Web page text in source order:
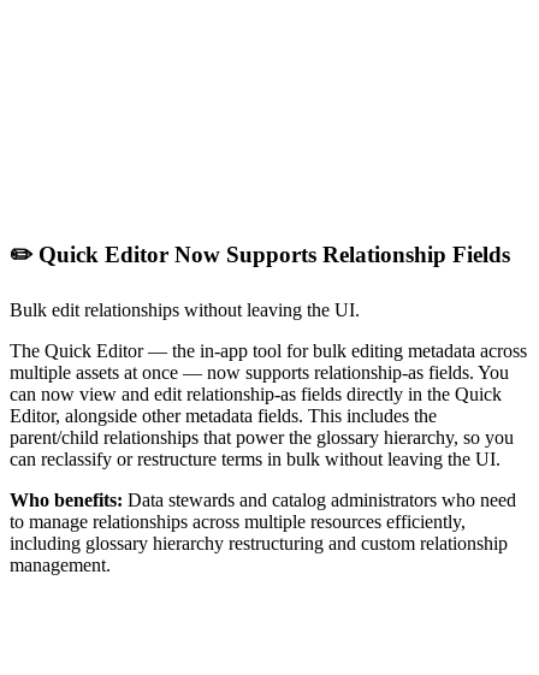
✏️ Quick Editor Now Supports Relationship Fields
Bulk edit relationships without leaving the UI.
The Quick Editor — the in-app tool for bulk editing metadata across
multiple assets at once — now supports relationship-as fields. You
can now view and edit relationship-as fields directly in the Quick
Editor, alongside other metadata fields. This includes the
parent/child relationships that power the glossary hierarchy, so you
can reclassify or restructure terms in bulk without leaving the UI.
Who benefits: Data stewards and catalog administrators who need
to manage relationships across multiple resources efficiently,
including glossary hierarchy restructuring and custom relationship
management.